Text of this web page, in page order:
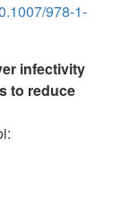
978-1-
infectivity
to reduce